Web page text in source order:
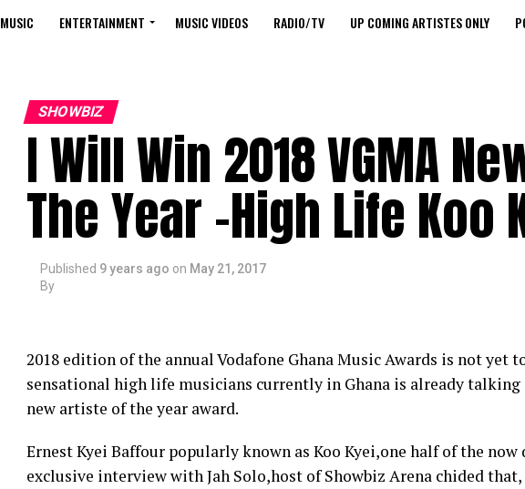
MUSIC ENTERTAINMENT MUSIC VIDEOS RADIO/TV UP COMING ARTISTES ONLY
SHOWBIZ
I Will Win 2018 VGMA
The Year -High Life Koo
Published 9 years ago on May 21, 2017
By
2018 edition of the annual Vodafone Ghana Music Awards is not yet
sensational high life musicians currently in Ghana is already
new artiste of the year award.
Ernest Kyei Baffour popularly known as Koo Kyei,one half of the
exclusive interview with Jah Solo,host of Showbiz Arena chided